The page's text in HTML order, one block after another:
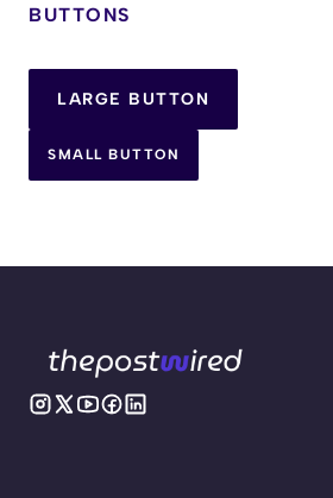
BUTTONS
LARGE BUTTON
SMALL BUTTON